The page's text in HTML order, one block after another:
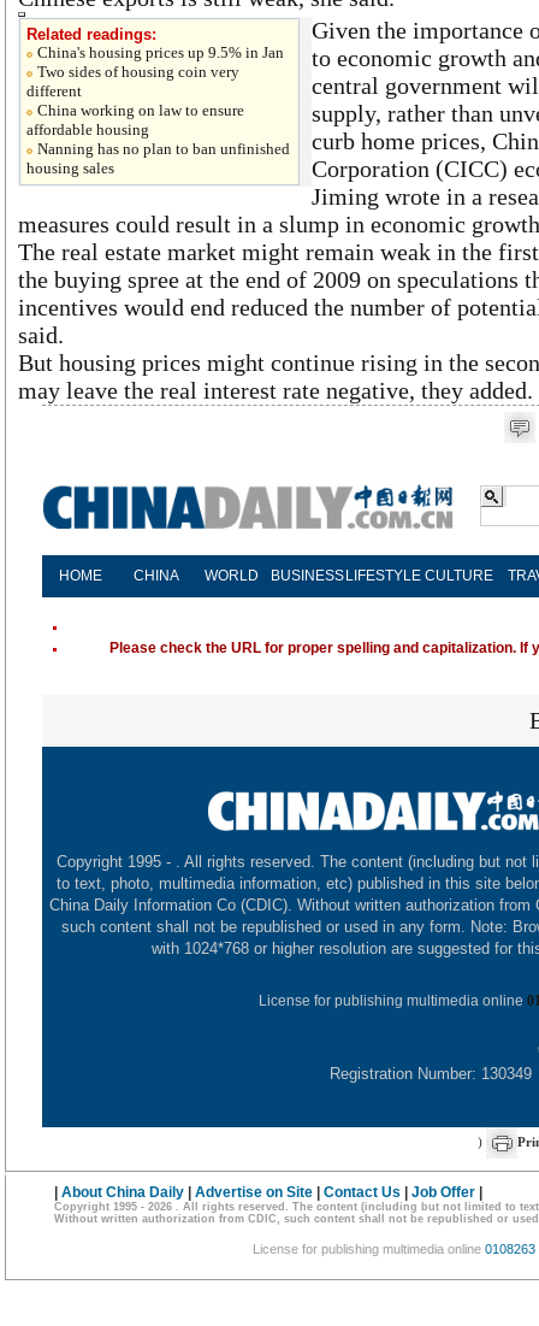
Related readings:
China's housing prices up 9.5% in Jan
Two sides of housing coin very
different
China working on law to ensure
affordable housing
Nanning has no plan to ban unfinished
housing sales
Given the importance
to economic growth
central government
supply, rather than
curb home prices,
Corporation (CICC)
Jiming wrote in a
measures could result in a slump in economic
The real estate market might remain weak in the
the buying spree at the end of 2009 on speculations
incentives would end reduced the number of
said.
But housing prices might continue rising in the
may leave the real interest rate negative, they added.
HOME CHINA WORLD BUSINESS LIFESTYLE CULTURE
Please check the URL for proper spelling and capitalization.
Copyright 1995 - . All rights reserved. The content (including but not
to text, photo, multimedia information, etc) published in this site
China Daily Information Co (CDIC). Without written authorization from
such content shall not be republished or used in any form. Note:
with 1024*768 or higher resolution are suggested for
License for publishing multimedia online
Registration Number: 130349
)